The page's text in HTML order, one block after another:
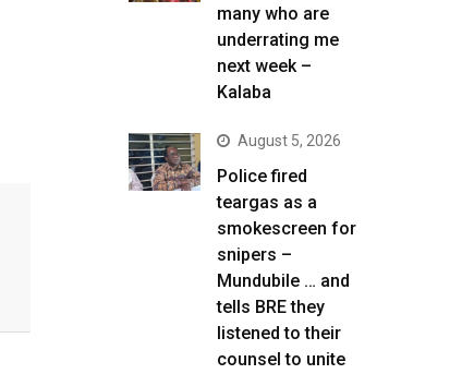
many who are
underrating me
next week –
Kalaba
August 5, 2026
Police fired
teargas as a
smokescreen for
snipers –
Mundubile … and
tells BRE they
listened to their
counsel to unite